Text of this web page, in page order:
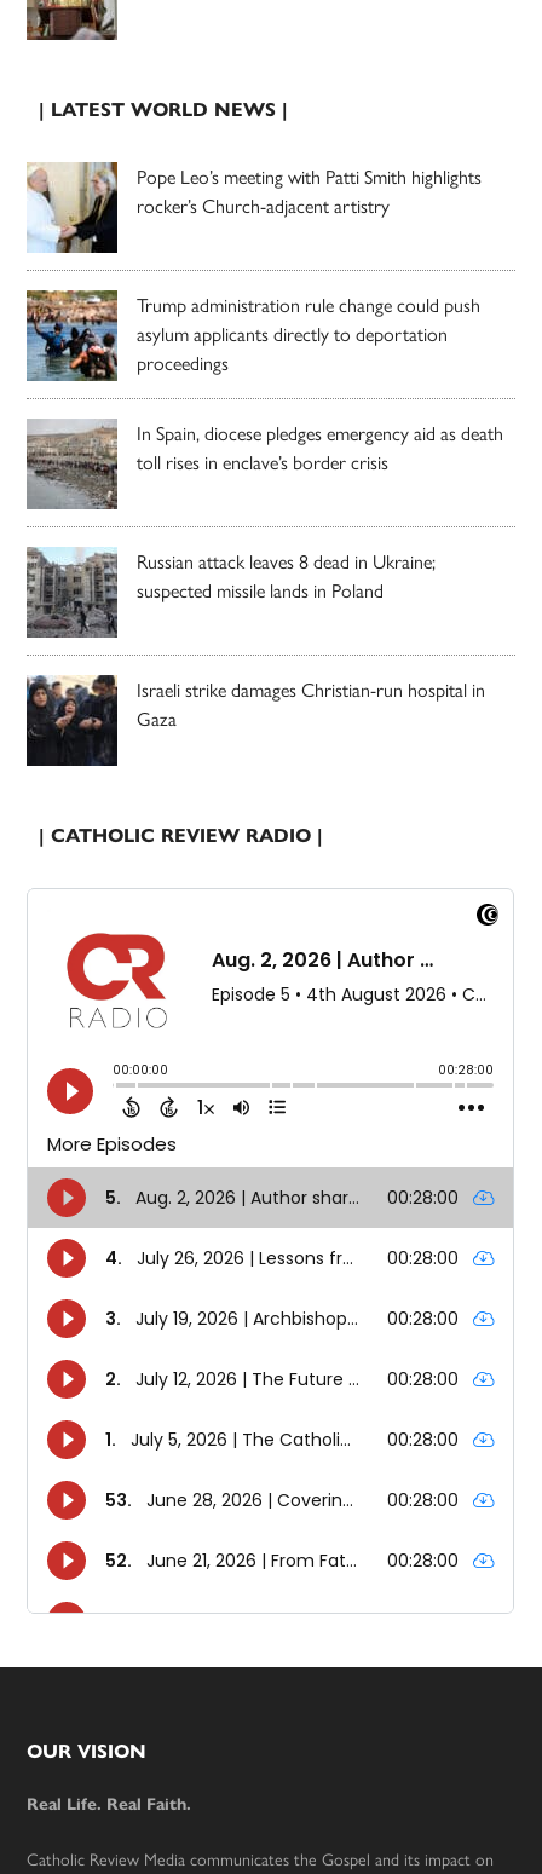
| LATEST WORLD NEWS |
Pope Leo’s meeting with Patti Smith highlights
rocker’s Church-adjacent artistry
Trump administration rule change could push
asylum applicants directly to deportation
proceedings
In Spain, diocese pledges emergency aid as death
toll rises in enclave’s border crisis
Russian attack leaves 8 dead in Ukraine;
suspected missile lands in Poland
Israeli strike damages Christian-run hospital in
Gaza
| CATHOLIC REVIEW RADIO |
Footer
OUR VISION
Real Life. Real Faith.
Catholic Review Media communicates the Gospel and its impact on